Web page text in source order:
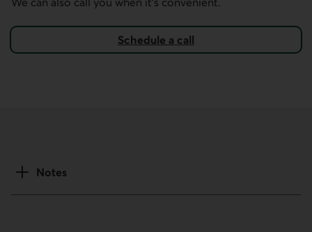
Schedule a call
with the mortgage financing team.
Notes